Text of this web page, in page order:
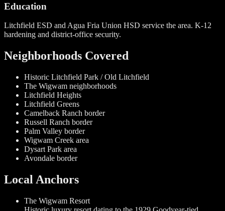
Education
Litchfield ESD and Agua Fria Union HSD service the area. K-12
hardening and district-office security.
Neighborhoods Covered
Historic Litchfield Park / Old Litchfield
The Wigwam neighborhoods
Litchfield Heights
Litchfield Greens
Camelback Ranch border
Russell Ranch border
Palm Valley border
Wigwam Creek area
Dysart Park area
Avondale border
Local Anchors
The Wigwam Resort